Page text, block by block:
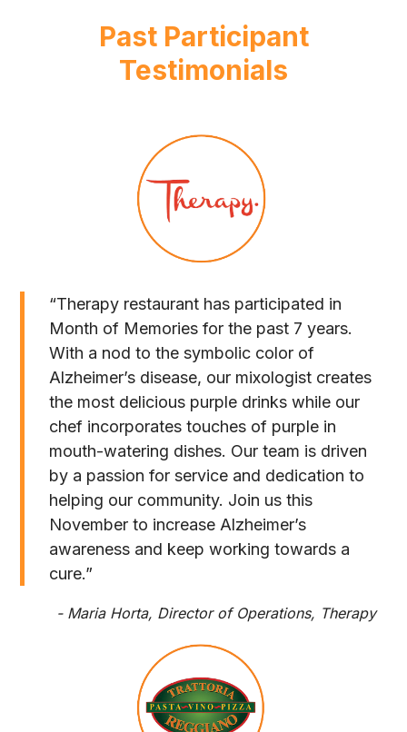
Past Participant
Testimonials
“Therapy restaurant has participated in
Month of Memories for the past 7 years.
With a nod to the symbolic color of
Alzheimer’s disease, our mixologist creates
the most delicious purple drinks while our
chef incorporates touches of purple in
mouth-watering dishes. Our team is driven
by a passion for service and dedication to
helping our community. Join us this
November to increase Alzheimer’s
awareness and keep working towards a
cure.”
- Maria Horta, Director of Operations, Therapy